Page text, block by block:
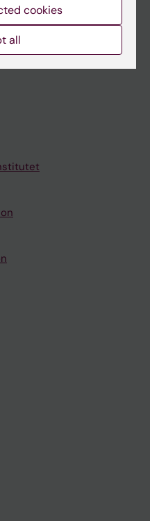
cookies
all